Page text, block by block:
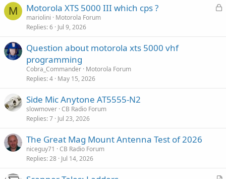
M
L
Motorola XTS 5000 III which cps ?
mariolini
Motorola Forum
Replies 6 Jul 9, 2026
Question about motorola xts 5000 vhf
programming
Cobra_Commander Motorola Forum
Replies 4 May 15, 2026
Side Mic Anytone AT5555-N2
slowmover CB Radio Forum
Replies 7 Jul 23, 2026
The Great Mag Mount Antenna Test of 2026
niceguy71
CB Radio Forum
Replies 28 Jul 14, 2026